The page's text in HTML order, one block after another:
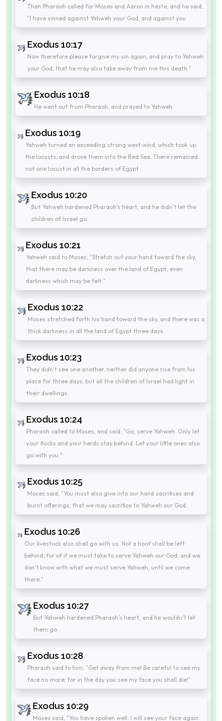
Then Pharaoh called for Moses and Aaron in haste, and he said,
"I have sinned against Yahweh your God, and against you.
Exodus 10:17
Now therefore please forgive my sin again, and pray to Yahweh
your God, that he may also take away from me this death."
Exodus 10:18
He went out from Pharaoh, and prayed to Yahweh.
Exodus 10:19
Yahweh turned an exceeding strong west wind, which took up
the locusts, and drove them into the Red Sea. There remained
not one locust in all the borders of Egypt.
Exodus 10:20
But Yahweh hardened Pharaoh's heart, and he didn't let the
children of Israel go.
Exodus 10:21
Yahweh said to Moses, "Stretch out your hand toward the sky,
that there may be darkness over the land of Egypt, even
darkness which may be felt."
Exodus 10:22
Moses stretched forth his hand toward the sky, and there was a
thick darkness in all the land of Egypt three days.
Exodus 10:23
They didn't see one another, neither did anyone rise from his
place for three days; but all the children of Israel had light in
their dwellings.
Exodus 10:24
Pharaoh called to Moses, and said, "Go, serve Yahweh. Only let
your flocks and your herds stay behind. Let your little ones also
go with you."
Exodus 10:25
Moses said, "You must also give into our hand sacrifices and
burnt offerings, that we may sacrifice to Yahweh our God.
Exodus 10:26
Our livestock also shall go with us. Not a hoof shall be left
behind, for of it we must take to serve Yahweh our God; and we
don't know with what we must serve Yahweh, until we come
there."
Exodus 10:27
But Yahweh hardened Pharaoh's heart, and he wouldn't let
them go.
Exodus 10:28
Pharaoh said to him, "Get away from me! Be careful to see my
face no more; for in the day you see my face you shall die!"
Exodus 10:29
Moses said, "You have spoken well. I will see your face again